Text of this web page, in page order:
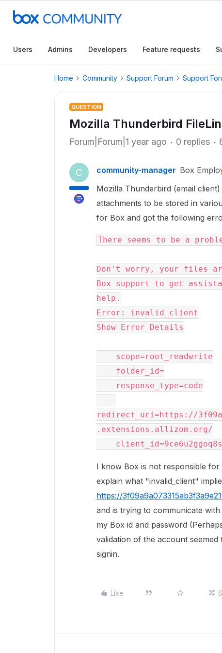
Users Admins Developers Feature requests
Home Community Support Forum Support
QUESTION
Mozilla Thunderbird
Forum|Forum|1 year ago 0 replies
C community-manager Box
Mozilla Thunderbird (email
attachments to be stored in
for Box and got the following
There seems to be a
Don't worry, your files
Box support to get
help.
Error: invalid_client
Show Error Details
scope=root_readwrite
folder_id=
response_type=code
redirect_uri=https://
.extensions.allizom.org/
I know Box is not responsible
explain what "invalid_client"
https://
and is trying to communicate
my Box id and password
validation of the account
signin.
Like